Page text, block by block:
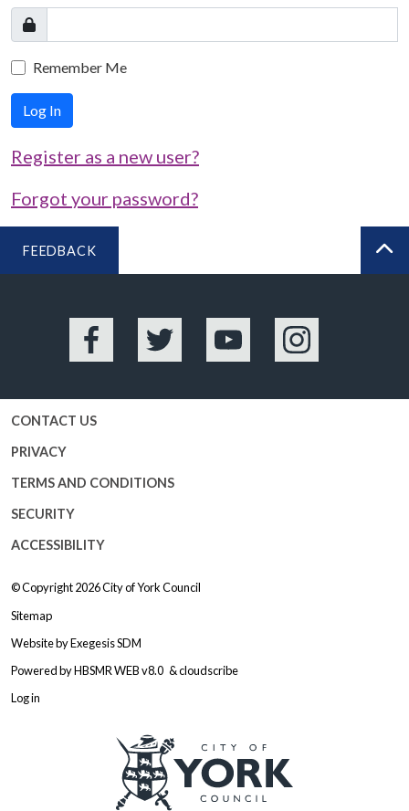
Remember Me
Log In
Register as a new user?
Forgot your password?
FEEDBACK
Facebook Twitter YouTube Instagram
CONTACT US
PRIVACY
TERMS AND CONDITIONS
SECURITY
ACCESSIBILITY
© Copyright 2026City of York Council
Sitemap
Website byExegesis SDM
Powered byHBSMR WEB v8.0 &cloudscribe
Log in